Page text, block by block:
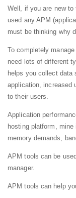
Well, if you are new to
used any APM
must be thinking why
To completely
need lots of different
helps you collect data
application, increased
to their users.
Application
hosting platform,
memory demands,
APM tools can be
manager.
APM tools can help